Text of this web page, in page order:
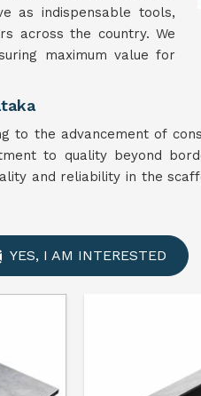
as indispensable tools,
across the country. We
maximum value for
to the advancement of
to quality beyond
and reliability in the
YES, I AM INTERESTED